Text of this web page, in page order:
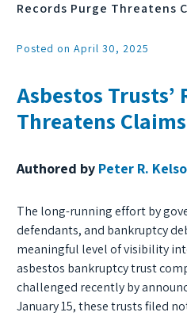
Records Purge Threatens
Posted on April 30, 2025
Asbestos Trusts’
Threatens
Authored by Peter R. Kelso
The long-running effort by
defendants, and bankruptcy
meaningful level of visibility
asbestos bankruptcy trust
challenged recently by
January 15, these trusts filed